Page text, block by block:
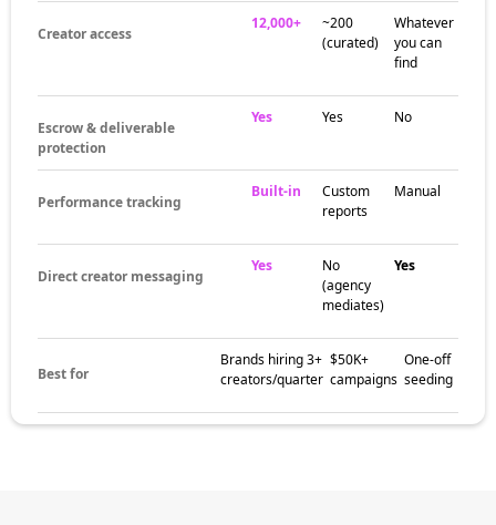
Creator access
12,000+
~200
(curated)
Whatever
you can
find
Escrow & deliverable
protection
Yes Yes No
Performance tracking
Built-in
Custom
reports
Manual
Direct creator messaging
Yes
No
(agency
mediates)
Yes
Best for
Brands hiring 3+
creators/quarter
$50K+
campaigns
One-off
seeding